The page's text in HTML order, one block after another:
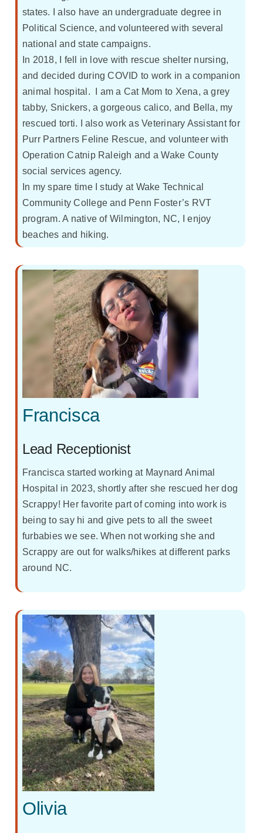
states. I also have an undergraduate degree in
Political Science, and volunteered with several
national and state campaigns.
In 2018, I fell in love with rescue shelter nursing,
and decided during COVID to work in a companion
animal hospital. I am a Cat Mom to Xena, a grey
tabby, Snickers, a gorgeous calico, and Bella, my
rescued torti. I also work as Veterinary Assistant for
Purr Partners Feline Rescue, and volunteer with
Operation Catnip Raleigh and a Wake County
social services agency.
In my spare time I study at Wake Technical
Community College and Penn Foster’s RVT
program. A native of Wilmington, NC, I enjoy
beaches and hiking.
Francisca
Lead Receptionist
Francisca started working at Maynard Animal
Hospital in 2023, shortly after she rescued her dog
Scrappy! Her favorite part of coming into work is
being to say hi and give pets to all the sweet
furbabies we see. When not working she and
Scrappy are out for walks/hikes at different parks
around NC.
Olivia